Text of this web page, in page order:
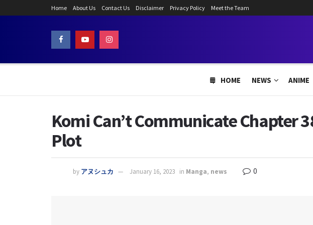
Home About Us Contact Us Disclaimer Privacy Policy Meet the Team
HOME NEWS ANIME
Komi Can’t Communicate Chapter
Plot
by アヌシュカ January 16, 2023 in Manga, news 0